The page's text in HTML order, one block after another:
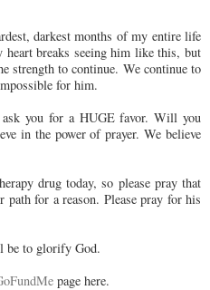
darkest months of my entire life
breaks seeing him like this, but
strength to continue. We continue to
for him.
you for a HUGE favor. Will you
in the power of prayer. We believe
drug today, so please pray that
for a reason. Please pray for his
be to glorify God.
page here.